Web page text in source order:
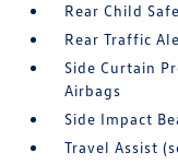
Rear Child
Rear Traffic
Side Curtain
Airbags
Side Impact
Travel Assist